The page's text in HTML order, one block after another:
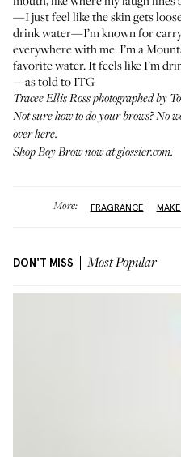
—I just feel like the skin gets
drink water—I’m known for
everywhere with me. I’m a
favorite water. It feels like I’m
—as told to ITG
Tracee Ellis Ross photographed by
Not sure how to do your brows?
over here.
Shop Boy Brow now atglossier.com.
More: FRAGRANCE
DON'T MISS Most Popular